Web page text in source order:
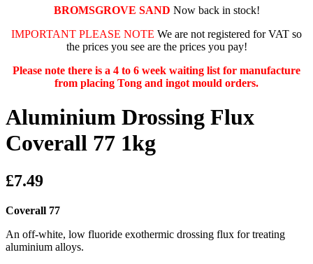
BROMSGROVE SAND Now back in stock!
IMPORTANT PLEASE NOTE We are not registered for VAT so
the prices you see are the prices you pay!
Please note there is a 4 to 6 week waiting list for manufacture
from placing Tong and ingot mould orders.
Aluminium Drossing Flux
Coverall 77 1kg
£7.49
Coverall 77
An off-white, low fluoride exothermic drossing flux for treating
aluminium alloys.